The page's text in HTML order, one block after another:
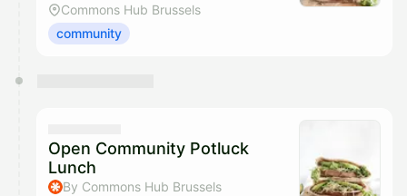
Commons Hub Brussels
community
Open Community Potluck
Lunch
By Commons Hub Brussels